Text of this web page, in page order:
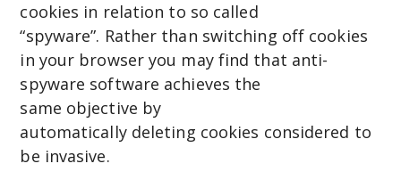
cookies in relation to so called
“spyware”. Rather than switching off cookies
in your browser you may find that anti-
spyware software achieves the
same objective by
automatically deleting cookies considered to
be invasive.